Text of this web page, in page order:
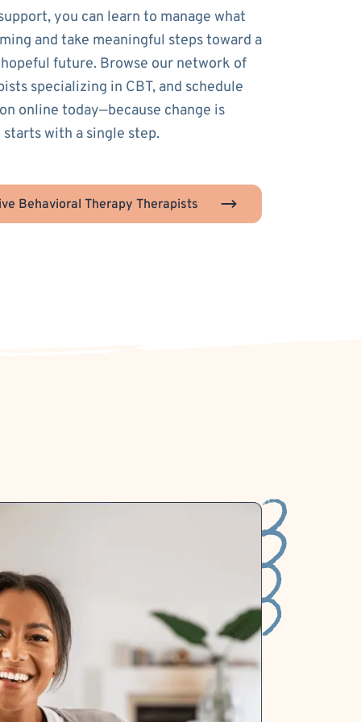
you can learn to manage what
and take meaningful steps toward a
future. Browse our network of
specializing in CBT, and schedule
online today—because change is
with a single step.
Behavioral Therapy Therapists